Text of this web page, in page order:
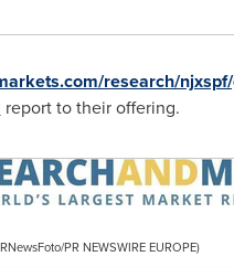
research/
report to their offering.
PR NEWSWIRE EUROPE)